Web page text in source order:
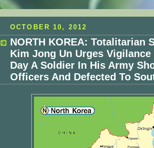
OCTOBER 10, 2012
NORTH KOREA: Totalitarian
Kim Jong Un Urges Vigilance
Day A Soldier In His Army
Officers And Defected To